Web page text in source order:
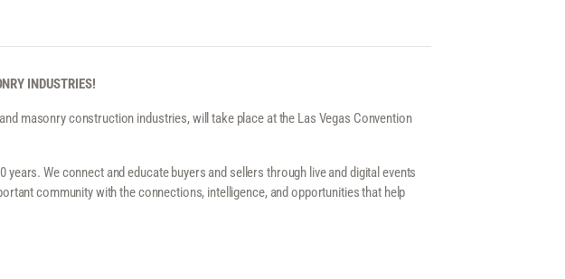
INDUSTRIES!
masonry construction industries, will take place at the Las Vegas Convention
We connect and educate buyers and sellers through live and digital events
community with the connections, intelligence, and opportunities that help